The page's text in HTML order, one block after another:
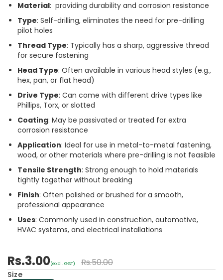
Material: providing durability and corrosion resistance
Type: Self-drilling, eliminates the need for pre-drilling
pilot holes
Thread Type: Typically has a sharp, aggressive thread
for secure fastening
Head Type: Often available in various head styles (e.g.,
hex, pan, or flat head)
Drive Type: Can come with different drive types like
Phillips, Torx, or slotted
Coating: May be passivated or treated for extra
corrosion resistance
Application: Ideal for use in metal-to-metal fastening,
wood, or other materials where pre-drilling is not feasible
Tensile Strength: Strong enough to hold materials
tightly together without breaking
Finish: Often polished or brushed for a smooth,
professional appearance
Uses: Commonly used in construction, automotive,
HVAC systems, and electrical installations
Rs.3.00(excl. GST) Rs.50.00
Size